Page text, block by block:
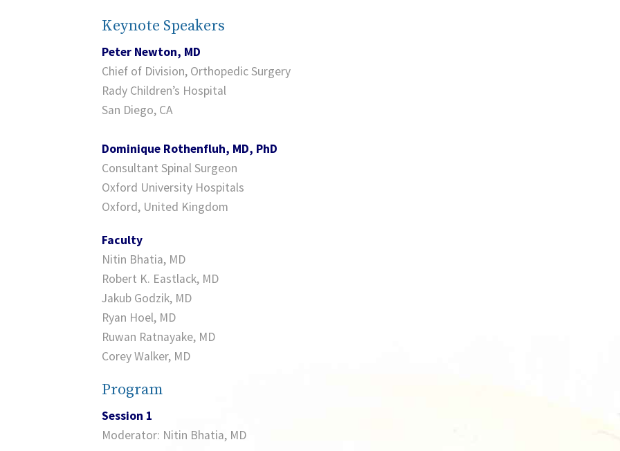
Keynote Speakers
Peter Newton, MD
Chief of Division, Orthopedic Surgery
Rady Children’s Hospital
San Diego, CA
Dominique Rothenfluh, MD, PhD
Consultant Spinal Surgeon
Oxford University Hospitals
Oxford, United Kingdom
Faculty
Nitin Bhatia, MD
Robert K. Eastlack, MD
Jakub Godzik, MD
Ryan Hoel, MD
Ruwan Ratnayake, MD
Corey Walker, MD
Program
Session 1
Moderator: Nitin Bhatia, MD